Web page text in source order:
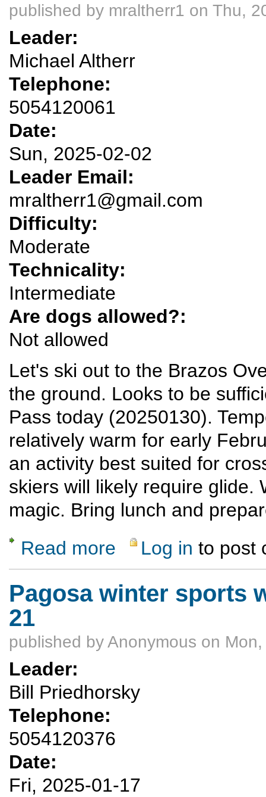
published by mraltherr1 on Thu,
Leader:
Michael Altherr
Telephone:
5054120061
Date:
Sun, 2025-02-02
Leader Email:
mraltherr1@gmail.com
Difficulty:
Moderate
Technicality:
Intermediate
Are dogs allowed?:
Not allowed
Let's ski out to the Brazos
the ground. Looks to be
Pass today (20250130).
relatively warm for early
an activity best suited for
skiers will likely require glide.
magic. Bring lunch and
Read more about Brazos Overlook Ski Tour
Log in to post
Pagosa winter sports
21
published byAnonymous on
Leader:
Bill Priedhorsky
Telephone:
5054120376
Date:
Fri, 2025-01-17